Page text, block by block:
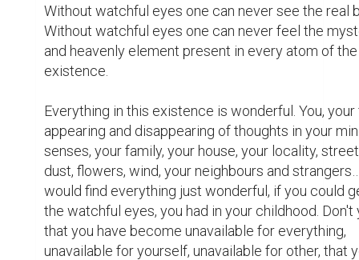
Without watchful eyes one can never see the real
Without watchful eyes one can never feel the
and heavenly element present in every atom of the
existence.
Everything in this existence is wonderful. You,
appearing and disappearing of thoughts in your
senses, your family, your house, your locality,
dust, flowers, wind, your neighbours and
would find everything just wonderful, if you could
the watchful eyes, you had in your childhood. Don't
that you have become unavailable for everything,
unavailable for yourself, unavailable for other, that